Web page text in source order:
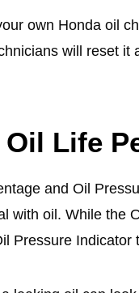
own Honda oil
will reset it
Life
and Oil
with oil. While the
Pressure